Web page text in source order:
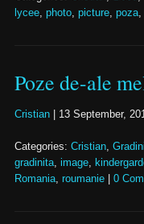
lycee, photo, picture, poza,
Poze de-ale
Cristian 13 September,
Categories: Cristian,
gradinita, image,
Romania, roumanie 0